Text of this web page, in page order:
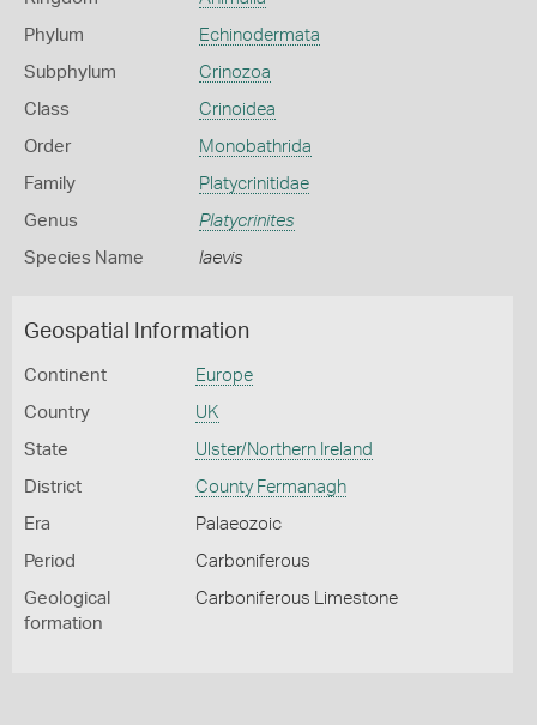
Phylum Echinodermata
Subphylum Crinozoa
Class Crinoidea
Order Monobathrida
Family Platycrinitidae
Genus Platycrinites
Species Name laevis
Geospatial Information
Continent Europe
Country UK
State Ulster/Northern Ireland
District County Fermanagh
Era Palaeozoic
Period Carboniferous
Geological
formation
Carboniferous Limestone